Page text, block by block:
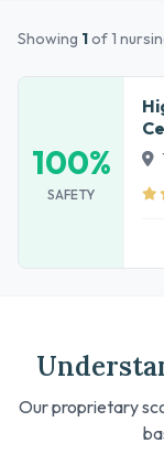
Showing 1of 1
100%
SAFETY
Our proprietary